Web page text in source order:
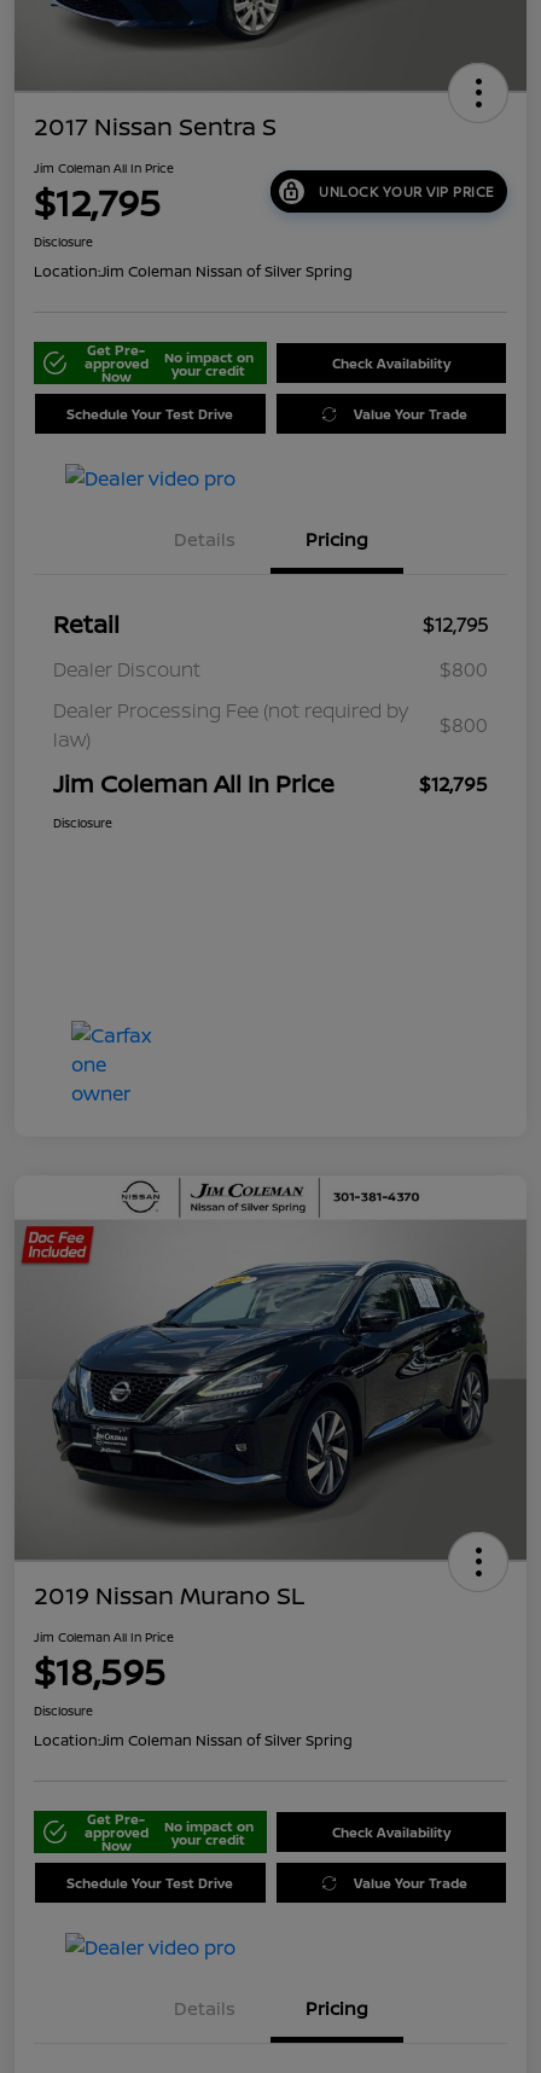
2017 Nissan Sentra S
Jim Coleman All In Price
$12,795 UNLOCK YOUR VIP PRICE
Disclosure
Location:Jim Coleman Nissan of Silver Spring
Get Pre-
approved
Now
No impact on
your credit Check Availability
Schedule Your Test Drive Value Your Trade
Details Pricing
Retail
$12,795
Dealer Discount
$800
Dealer Processing Fee (not required by
law)
$800
Jim Coleman All In Price $12,795
Disclosure
2019 Nissan Murano SL
Jim Coleman All In Price
$18,595
Disclosure
Location:Jim Coleman Nissan of Silver Spring
Get Pre-
approved
Now
No impact on
your credit Check Availability
Schedule Your Test Drive Value Your Trade
Details Pricing